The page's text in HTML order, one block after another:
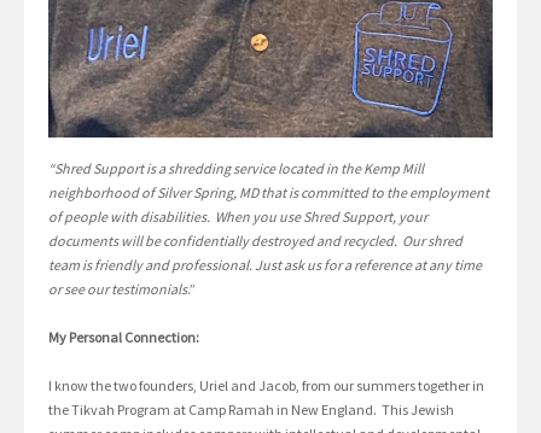
“Shred Support is a shredding service located in the Kemp Mill
neighborhood of Silver Spring, MD that is committed to the employment
of people with disabilities. When you use Shred Support, your
documents will be confidentially destroyed and recycled. Our shred
team is friendly and professional. Just ask us for a reference at any time
or see our testimonials.”
My Personal Connection:
I know the two founders, Uriel and Jacob, from our summers together in
the Tikvah Program at Camp Ramah in New England. This Jewish